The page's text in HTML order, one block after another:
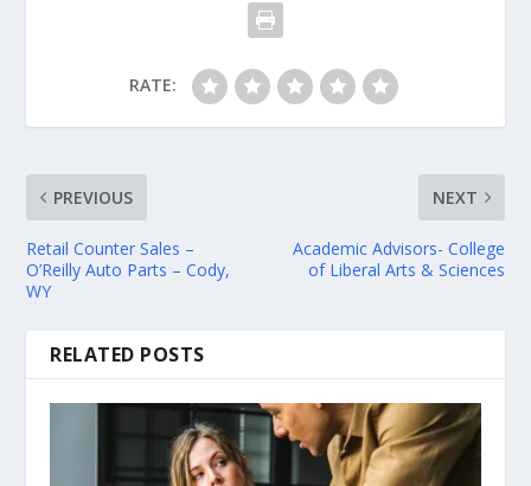
RATE:
PREVIOUS
Retail Counter Sales –
O’Reilly Auto Parts – Cody,
WY
NEXT
Academic Advisors- College
of Liberal Arts & Sciences
RELATED POSTS